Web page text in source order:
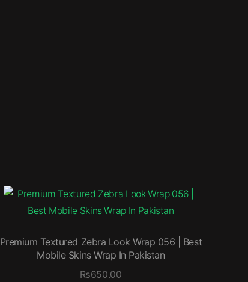
Premium Textured Zebra Look Wrap 056 | Best
Mobile Skins Wrap In Pakistan
₨650.00